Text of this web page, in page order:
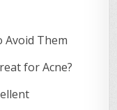
Avoid Them
for Acne?